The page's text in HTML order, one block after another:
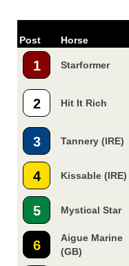
Post Horse
1 Starformer
2 Hit It Rich
3 Tannery (IRE)
4 Kissable (IRE)
5 Mystical Star
6
Aigue Marine
(GB)